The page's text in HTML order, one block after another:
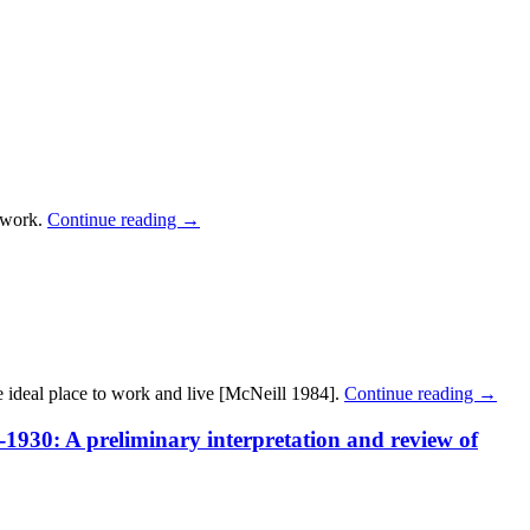
Continue reading →
ideal place to work and live [McNeill 1984]. Continue reading →
A preliminary interpretation and review of